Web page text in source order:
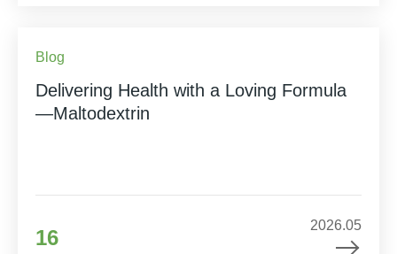
Blog
Delivering Health with a Loving Formula
—Maltodextrin
16
2026.05